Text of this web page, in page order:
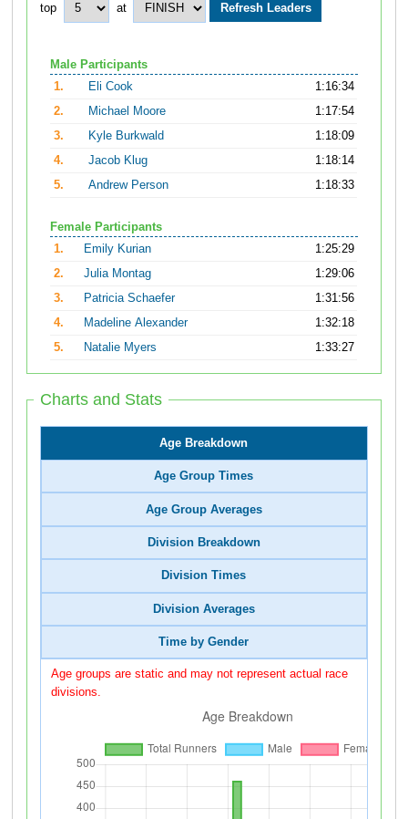
top at
Male Participants
1.
Eli Cook
1:16:34
2.
Michael Moore
1:17:54
3.
Kyle Burkwald
1:18:09
4.
Jacob Klug
1:18:14
5.
Andrew Person 1:18:33
Female Participants
1.
Emily Kurian
1:25:29
2.
Julia Montag
1:29:06
3.
Patricia Schaefer
1:31:56
4.
Madeline Alexander
1:32:18
5.
Natalie Myers 1:33:27
Charts and Stats
Age Breakdown
Age Group Times
Age Group Averages
Division Breakdown
Division Times
Division Averages
Time by Gender
Age groups are static and may not represent actual race
divisions.